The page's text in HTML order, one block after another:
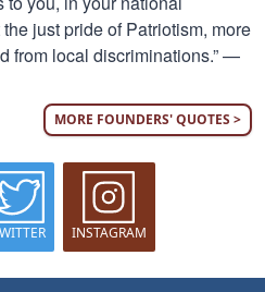
just pride of Patriotism, more
from local discriminations.” —
MORE FOUNDERS' QUOTES >
INSTAGRAM